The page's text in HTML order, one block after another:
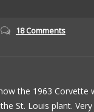
Book Ordering
18 Comments
the 1963 Corvette
St. Louis plant.